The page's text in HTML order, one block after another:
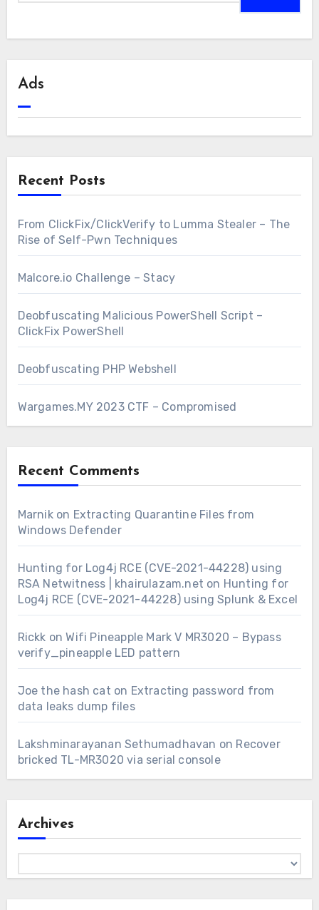
Ads
Recent Posts
From ClickFix/ClickVerify to Lumma Stealer – The
Rise of Self-Pwn Techniques
Malcore.io Challenge – Stacy
Deobfuscating Malicious PowerShell Script –
ClickFix PowerShell
Deobfuscating PHP Webshell
Wargames.MY 2023 CTF – Compromised
Recent Comments
Marnikon Extracting Quarantine Files from
Windows Defender
Hunting for Log4j RCE (CVE-2021-44228) using
RSA Netwitness | khairulazam.net on Hunting for
Log4j RCE (CVE-2021-44228) using Splunk & Excel
Rickk onWifi Pineapple Mark V MR3020 – Bypass
verify_pineapple LED pattern
Joe the hash cat on Extracting password from
data leaks dump files
Lakshminarayanan Sethumadhavan on Recover
bricked TL-MR3020 via serial console
Archives